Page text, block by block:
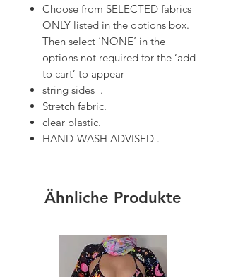
Choose from SELECTED fabrics
ONLY listed in the options box.
Then select ‘NONE’ in the
options not required for the ‘add
to cart’ to appear
string sides .
Stretch fabric.
clear plastic.
HAND-WASH ADVISED .
Ähnliche Produkte